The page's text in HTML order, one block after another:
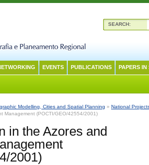
SEARCH:
EVENTS PUBLICATIONS PAPERS IN
Modelling, Cities and Spatial Planning » National
Management (POCTI/GEO/42554/2001)
in the Azores and
2001)